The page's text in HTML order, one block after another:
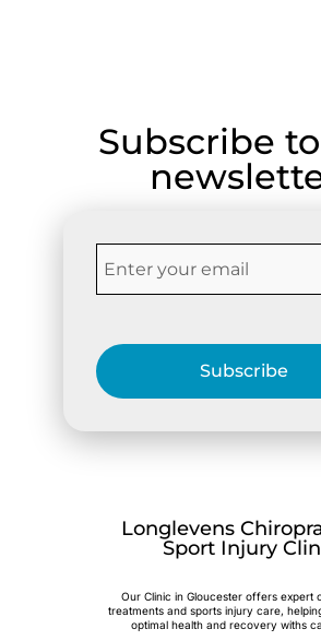
Subscribe
Subscribe
Longlevens
Sport Injury
Our Clinic in Gloucester offers expert
treatments and sports injury care,
optimal health and recovery withs